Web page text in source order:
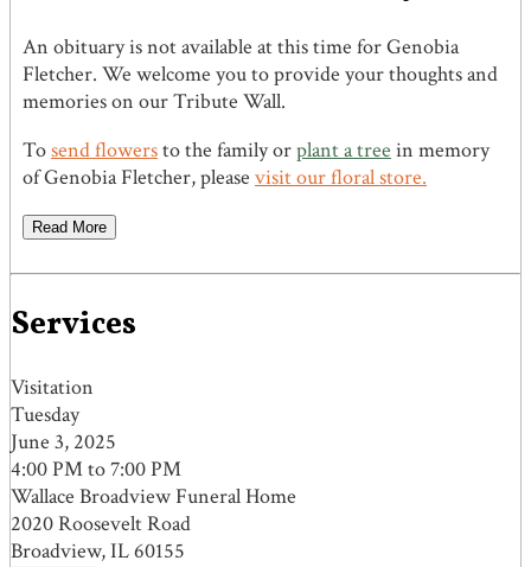
An obituary is not available at this time for Genobia
Fletcher. We welcome you to provide your thoughts and
memories on our Tribute Wall.
Tosend flowersto the family orplant a tree in memory
of Genobia Fletcher, please visit our floral store.
Read More
Services
Visitation
Tuesday
June 3, 2025
4:00 PM to 7:00 PM
Wallace Broadview Funeral Home
2020 Roosevelt Road
Broadview, IL 60155